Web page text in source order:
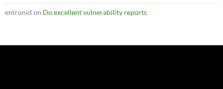
entronid on Do excellent vulnerability reports